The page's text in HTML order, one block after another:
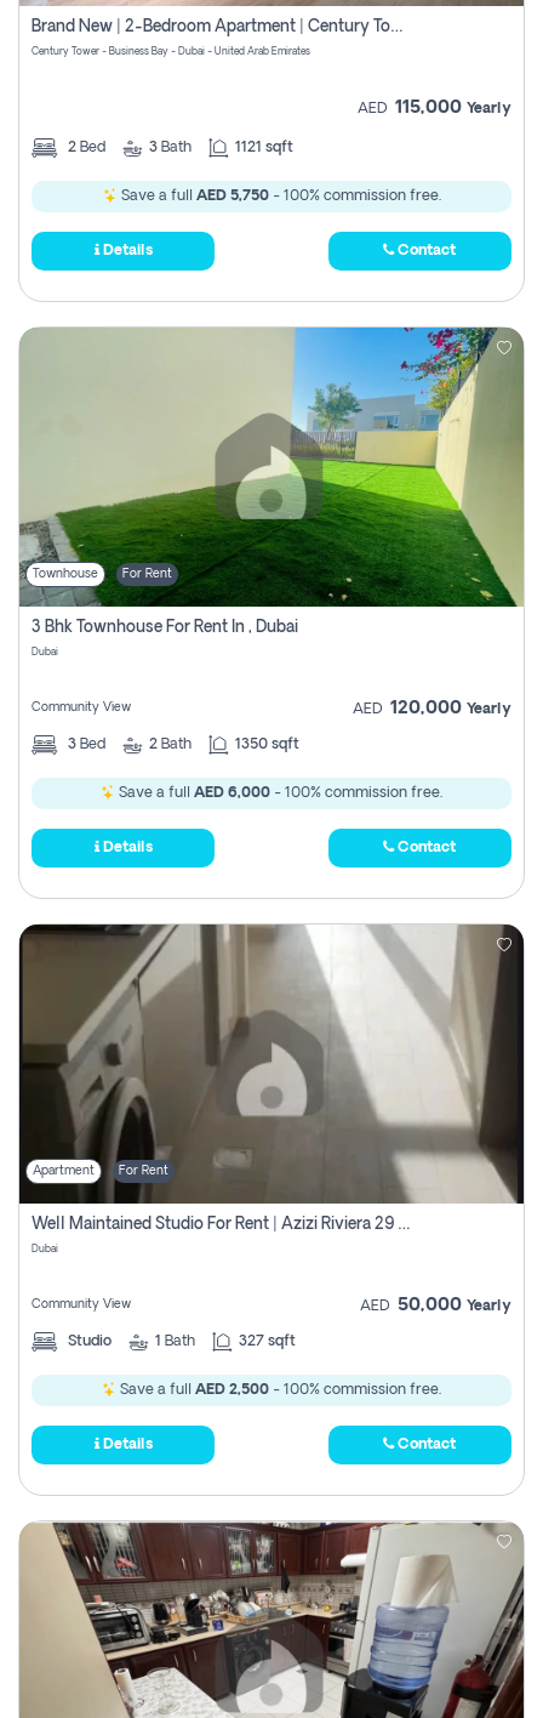
Brand New | 2-Bedroom Apartment | Century Tower | Unit # 607
Century Tower - Business Bay - Dubai - United Arab Emirates
AED 115,000 Yearly
2 Bed 3 Bath 1121 sqft
Save a full AED 5,750- 100% commission free.
Details Contact
Townhouse For Rent
3 Bhk Townhouse For Rent In , Dubai
Dubai
Community View AED 120,000 Yearly
3 Bed 2 Bath 1350 sqft
Save a full AED 6,000 - 100% commission free.
Details Contact
Apartment For Rent
Well Maintained Studio For Rent | Azizi Riviera 29 | Meydan
Dubai
Community View AED 50,000 Yearly
Studio 1 Bath 327 sqft
Save a full AED 2,500 - 100% commission free.
Details Contact